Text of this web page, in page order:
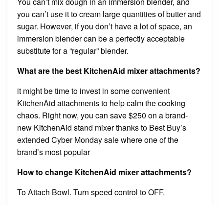
you can’t use it to cream large quantities of butter and
sugar. However, if you don’t have a lot of space, an
immersion blender can be a perfectly acceptable
substitute for a “regular” blender.
What are the best KitchenAid mixer attachments?
it might be time to invest in some convenient
KitchenAid attachments to help calm the cooking
chaos. Right now, you can save $250 on a brand-
new KitchenAid stand mixer thanks to Best Buy’s
extended Cyber Monday sale where one of the
brand’s most popular
How to change KitchenAid mixer attachments?
To Attach Bowl. Turn speed control to OFF.